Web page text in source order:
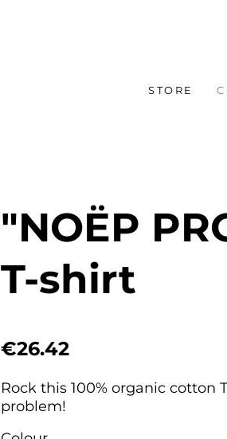
STORE
"NOËP
T-shirt
€26.42
Rock this 100% organic cotton
problem!